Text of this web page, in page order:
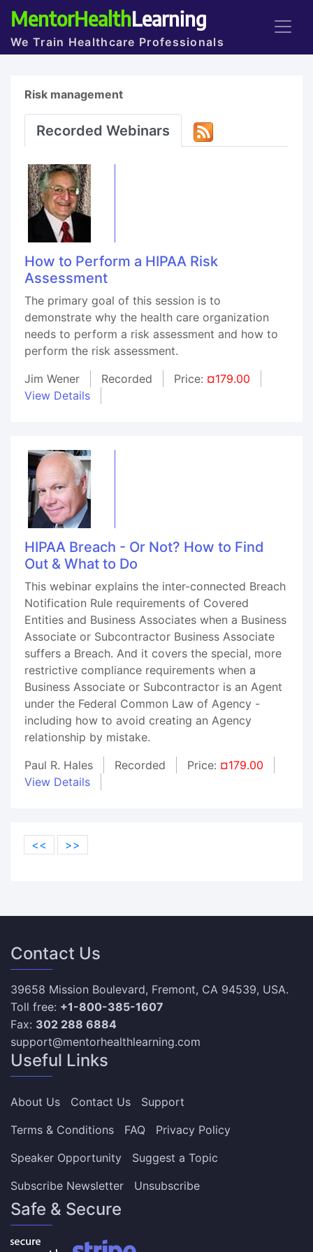
MentorHealthLearning
We Train Healthcare Professionals
Risk management
Recorded Webinars
How to Perform a HIPAA Risk
Assessment
The primary goal of this session is to
demonstrate why the health care organization
needs to perform a risk assessment and how to
perform the risk assessment.
Jim Wener
Recorded Price: ¤179.00
View Details
HIPAA Breach - Or Not? How to Find
Out & What to Do
This webinar explains the inter-connected Breach
Notification Rule requirements of Covered
Entities and Business Associates when a Business
Associate or Subcontractor Business Associate
suffers a Breach. And it covers the special, more
restrictive compliance requirements when a
Business Associate or Subcontractor is an Agent
under the Federal Common Law of Agency -
including how to avoid creating an Agency
relationship by mistake.
Paul R. Hales
Recorded Price: ¤179.00
View Details
<< >>
Contact Us
39658 Mission Boulevard, Fremont, CA 94539, USA.
Toll free: +1-800-385-1607
Fax: 302 288 6884
support@mentorhealthlearning.com
Useful Links
About Us Contact Us
Support
Terms & Conditions
FAQ
Privacy Policy
Speaker Opportunity
Suggest a Topic
Subscribe Newsletter
Unsubscribe
Safe & Secure